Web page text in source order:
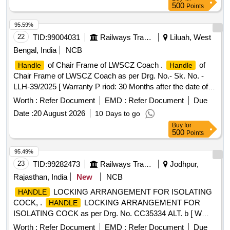
500 Points
22 TID:99004031 Railways Transport Services
Liluah, West
Bengal, India
NCB
Handle of Chair Frame of LWSCZ Coach . Handle
of
Chair Frame of LWSCZ Coach as per Drg. No.- Sk. No. -
LLH-39/2025 [ Warranty P riod: 30 Months after the date of
delivery ] ]
Worth : Refer Document EMD : Refer Document
Due
Date :20 August 2026 10 Days to go
95.59%
Buy for
500 Points
23 TID:99282473 Railways Transport Services
Jodhpur,
Rajasthan, India
New NCB
HANDLE
LOCKING ARRANGEMENT FOR ISOLATING
COCK, .
HANDLE
LOCKING ARRANGEMENT FOR
ISOLATING COCK as per Drg. No. CC35334 ALT. b [ W
arranty Period: 30 Months after the date of delivery ] ]
Worth : Refer Document EMD : Refer Document Due
95.49%